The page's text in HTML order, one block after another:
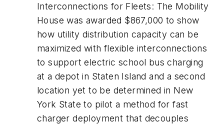
Interconnections for Fleets: The Mobility
House was awarded $867,000 to show
how utility distribution capacity can be
maximized with flexible interconnections
to support electric school bus charging
at a depot in Staten Island and a second
location yet to be determined in New
York State to pilot a method for fast
charger deployment that decouples